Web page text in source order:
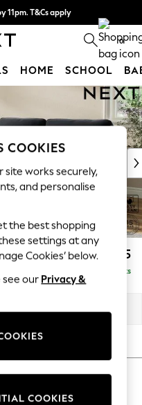
11pm. T&Cs apply
3. Find out more 0
HOME SCHOOL
Advertised
£2,125
Delivered in 8 Weeks
Grey
COOKIES
site works securely,
and personalise
the best shopping
settings at any
Cookies’ below.
see our Privacy &
COOKIES